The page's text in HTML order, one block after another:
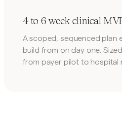
4 to 6 week clinical
A scoped, sequenced plan
build from on day one.
from payer pilot to hospital